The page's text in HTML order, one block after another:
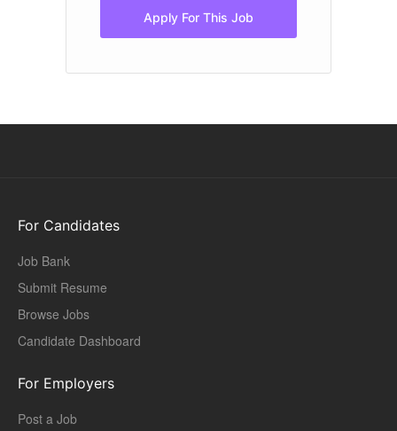
Apply For This Job
For Candidates
Job Bank
Submit Resume
Browse Jobs
Candidate Dashboard
For Employers
Post a Job